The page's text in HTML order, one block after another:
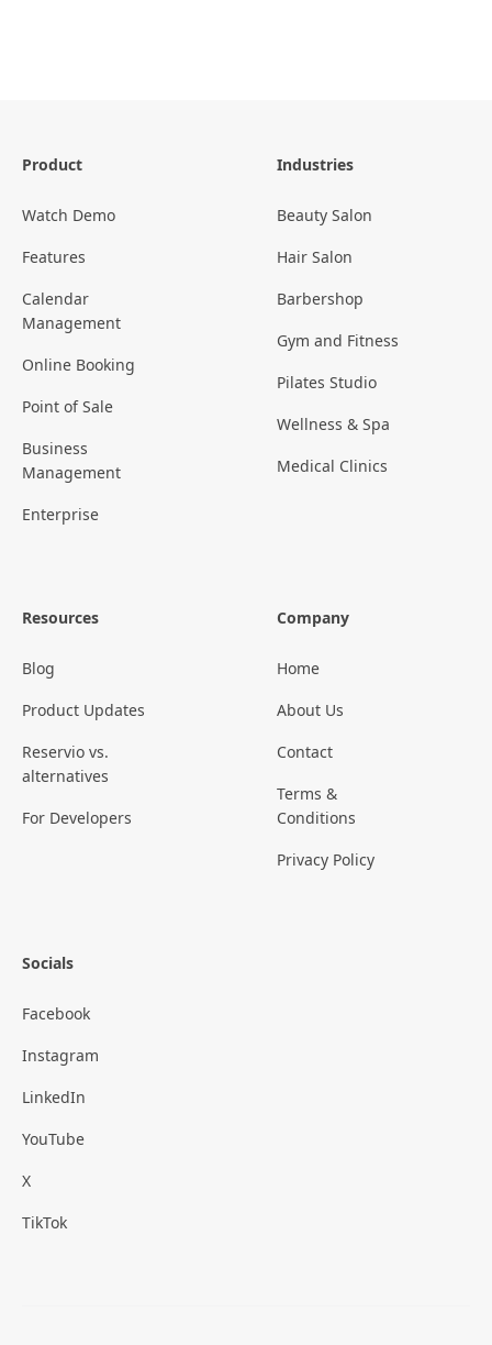
Product
Watch Demo
Features
Calendar
Management
Online Booking
Point of Sale
Business
Management
Enterprise
Industries
Beauty Salon
Hair Salon
Barbershop
Gym and Fitness
Pilates Studio
Wellness & Spa
Medical Clinics
Resources
Blog
Product Updates
Reservio vs.
alternatives
For Developers
Company
Home
About Us
Contact
Terms &
Conditions
Privacy Policy
Socials
Facebook
Instagram
LinkedIn
YouTube
X
TikTok